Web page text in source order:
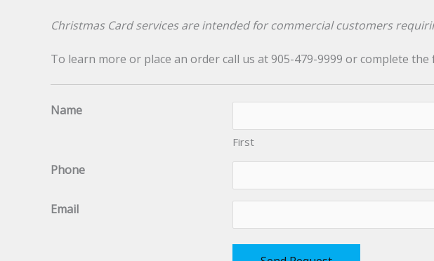
Christmas Card services are intended for commercial customers
To learn more or place an order call us at 905-479-9999 or complete
Name
First
Phone
Email